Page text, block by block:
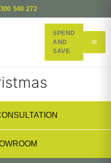
548 272
SPEND
AND
SAVE